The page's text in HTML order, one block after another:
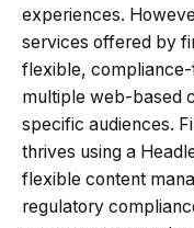
experiences.
services offered by
flexible,
multiple web-based
specific audiences.
thrives using a
flexible content
regulatory